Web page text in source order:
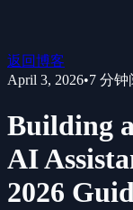
返回博客
April 3, 2026•7 分钟
Building
AI
2026